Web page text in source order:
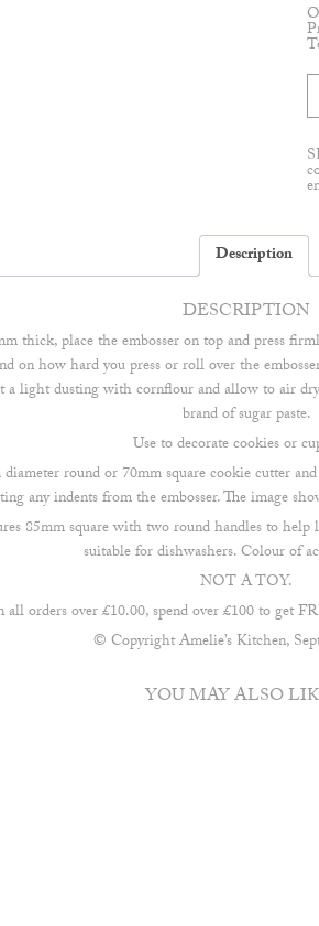
Description
DESCRIPTION
thick, place the embosser on top and press
on how hard you press or roll over the
a light dusting with cornflour and allow to air
brand of sugar paste.
Use to decorate cookies or
round or 70mm square cookie cutter
any indents from the embosser. The image
85mm square with two round handles to
suitable for dishwashers. Colour of
NOT A TOY.
orders over £10.00, spend over £100 to get
© Copyright Amelie’s Kitchen,
YOU MAY ALSO